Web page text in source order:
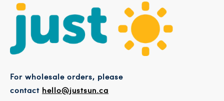
For wholesale orders, please
contact hello@justsun.ca